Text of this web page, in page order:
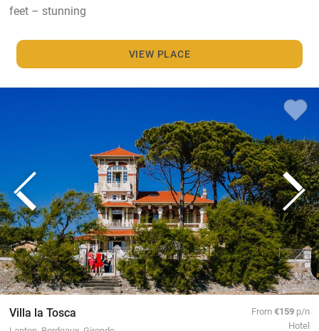
feet – stunning
VIEW PLACE
Villa la Tosca From€159 p/n
Hotel